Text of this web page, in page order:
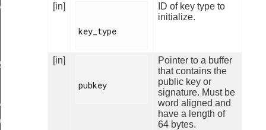
[in]
key_type
ID of key type to
initialize.
[in]
pubkey
Pointer to a buffer
that contains the
public key or
signature. Must be
word aligned and
have a length of
64 bytes.